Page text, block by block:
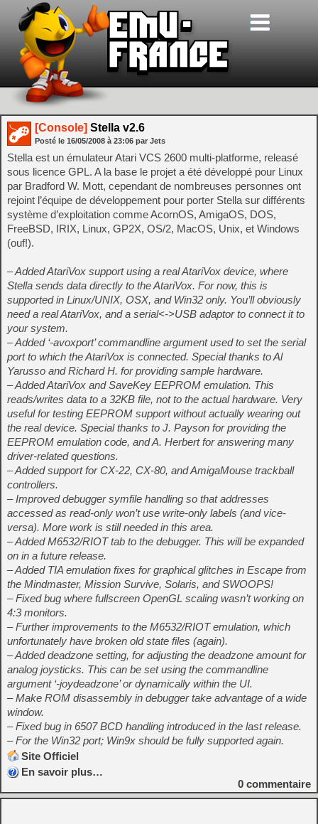
[Console] Stella v2.6
Posté le 16/05/2008 à 23:06 par Jets
Stella est un émulateur Atari VCS 2600 multi-platforme, releasé
sous licence GPL. A la base le projet a été développé pour Linux
par Bradford W. Mott, cependant de nombreuses personnes ont
rejoint l’équipe de développement pour porter Stella sur différents
système d’exploitation comme AcornOS, AmigaOS, DOS,
FreeBSD, IRIX, Linux, GP2X, OS/2, MacOS, Unix, et Windows
(ouf!).
– Added AtariVox support using a real AtariVox device, where
Stella sends data directly to the AtariVox. For now, this is
supported in Linux/UNIX, OSX, and Win32 only. You’ll obviously
need a real AtariVox, and a serial<->USB adaptor to connect it to
your system.
– Added ‘-avoxport’ commandline argument used to set the serial
port to which the AtariVox is connected. Special thanks to Al
Yarusso and Richard H. for providing sample hardware.
– Added AtariVox and SaveKey EEPROM emulation. This
reads/writes data to a 32KB file, not to the actual hardware. Very
useful for testing EEPROM support without actually wearing out
the real device. Special thanks to J. Payson for providing the
EEPROM emulation code, and A. Herbert for answering many
driver-related questions.
– Added support for CX-22, CX-80, and AmigaMouse trackball
controllers.
– Improved debugger symfile handling so that addresses
accessed as read-only won’t use write-only labels (and vice-
versa). More work is still needed in this area.
– Added M6532/RIOT tab to the debugger. This will be expanded
on in a future release.
– Added TIA emulation fixes for graphical glitches in Escape from
the Mindmaster, Mission Survive, Solaris, and SWOOPS!
– Fixed bug where fullscreen OpenGL scaling wasn’t working on
4:3 monitors.
– Further improvements to the M6532/RIOT emulation, which
unfortunately have broken old state files (again).
– Added deadzone setting, for adjusting the deadzone amount for
analog joysticks. This can be set using the commandline
argument ‘-joydeadzone’ or dynamically within the UI.
– Make ROM disassembly in debugger take advantage of a wide
window.
– Fixed bug in 6507 BCD handling introduced in the last release.
– For the Win32 port; Win9x should be fully supported again.
Site Officiel
En savoir plus…
0 commentaire